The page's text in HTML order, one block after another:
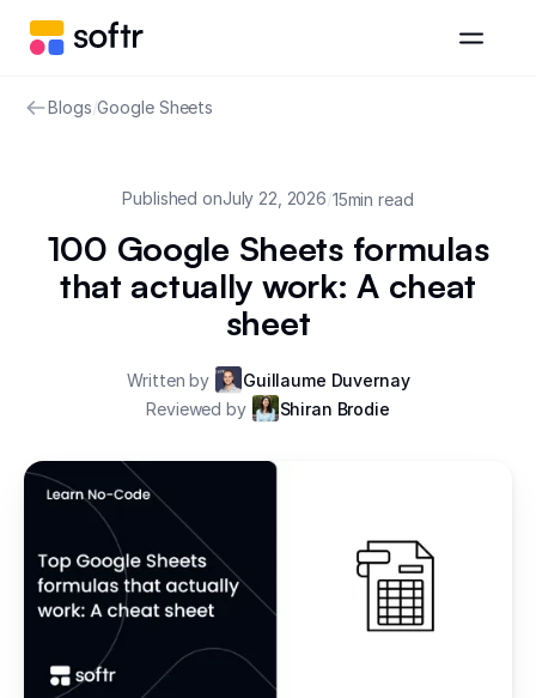
Blogs/Google Sheets
Published onJuly 22, 2026/15min read
100 Google Sheets formulas
that actually work: A cheat
sheet
Written by
Guillaume Duvernay
Reviewed by
Shiran Brodie